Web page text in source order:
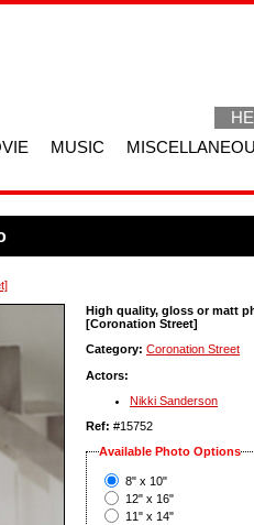
MUSIC
High quality, gloss or matt
[Coronation Street]
Category: Coronation Street
Actors:
Nikki Sanderson
Ref: #15752
Available Photo Options
8" x 10"
12" x 16"
11" x 14"